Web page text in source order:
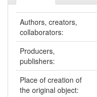
Authors, creators,
collaborators:
Producers,
publishers:
Place of creation of
the original object: